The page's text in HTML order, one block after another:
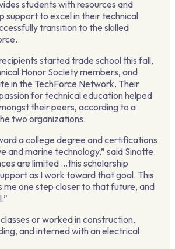
students with resources and
support to excel in their technical
transition to the skilled
started trade school this fall,
Honor Society members, and
in the TechForce Network. Their
for technical education helped
their peers, according to a
two organizations.
a college degree and certifications
and marine technology,” said Sinotte.
are limited …this scholarship
as I work toward that goal. This
me one step closer to that future, and
or worked in construction,
and interned with an electrical